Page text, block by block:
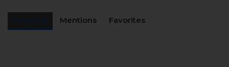
Mentions Favorites